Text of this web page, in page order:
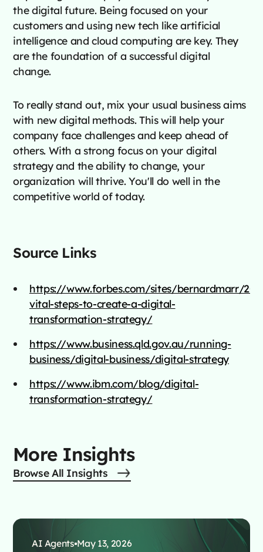
the digital future. Being focused on your
customers and using new tech like artificial
intelligence and cloud computing are key. They
are the foundation of a successful digital
change.
To really stand out, mix your usual business aims
with new digital methods. This will help your
company face challenges and keep ahead of
others. With a strong focus on your digital
strategy and the ability to change, your
organization will thrive. You'll do well in the
competitive world of today.
Source Links
https://www.forbes.com/sites/bernardmarr/
vital-steps-to-create-a-digital-
transformation-strategy/
https://www.business.qld.gov.au/running-
business/digital-business/digital-strategy
https://www.ibm.com/blog/digital-
transformation-strategy/
More Insights
Browse All Insights
AI Agents May 13, 2026